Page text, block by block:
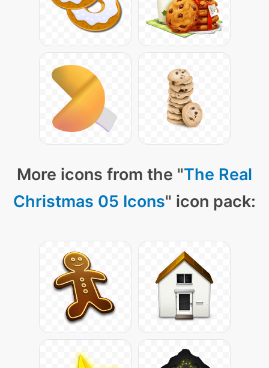
More icons from the "The Real
Christmas 05 Icons" icon pack: